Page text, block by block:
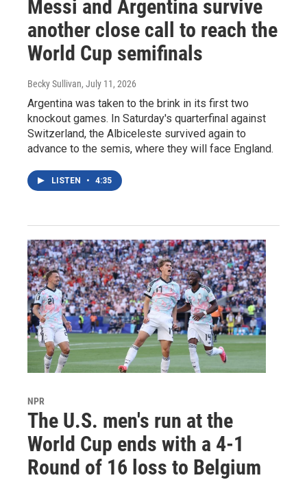
Messi and Argentina survive
another close call to reach the
World Cup semifinals
Becky Sullivan, July 11, 2026
Argentina was taken to the brink in its first two
knockout games. In Saturday's quarterfinal against
Switzerland, the Albiceleste survived again to
advance to the semis, where they will face England.
LISTEN • 4:35
NPR
The U.S. men's run at the
World Cup ends with a 4-1
Round of 16 loss to Belgium